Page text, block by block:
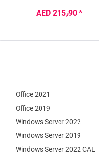
AED 215٫90 *
Office 2021
Office 2019
Windows Server 2022
Windows Server 2019
Windows Server 2022 CAL